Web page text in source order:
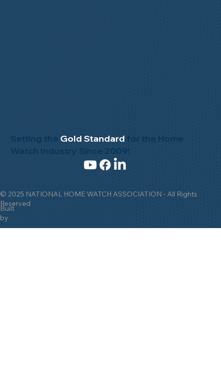
© 2025 NATIONAL HOME WATCH ASSOCIATION - All Rights
Reserved
Built
by
Setting the Gold Standard